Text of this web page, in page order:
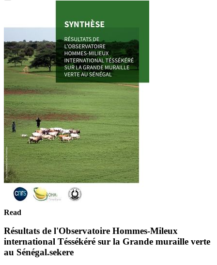
Read
Résultats de l'Observatoire Hommes-Mileux
international Téssékéré sur la Grande muraille verte
au Sénégal.sekere